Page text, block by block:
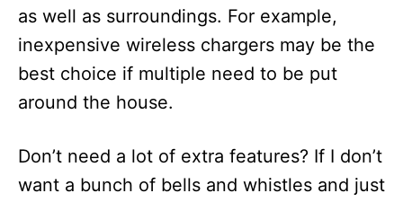
as well as surroundings. For example,
inexpensive wireless chargers may be the
best choice if multiple need to be put
around the house.
Don’t need a lot of extra features? If I don’t
want a bunch of bells and whistles and just